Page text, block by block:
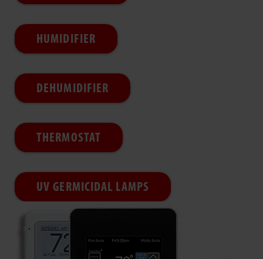
HUMIDIFIER
DEHUMIDIFIER
THERMOSTAT
UV GERMICIDAL LAMPS